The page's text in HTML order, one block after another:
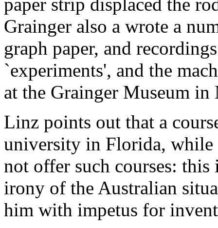
Grainger also a wrote a
graph paper, and
`experiments', and the
at the Grainger Museum in
Linz points out that a
university in Florida, while
not offer such courses:
irony of the Australian
him with impetus for